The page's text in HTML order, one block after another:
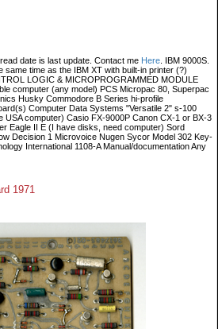
date is last update. Contact me Here . IBM 9000S.
same time as the IBM XT with built-in printer (?)
LOGIC & MICROPROGRAMMED MODULE
computer (any model) PCS Micropac 80, Superpac
Husky Commodore B Series hi-profile
Computer Data Systems "Versatile 2" s-100
USA computer) Casio FX-9000P Canon CX-1 or BX-3
Eagle II E (I have disks, need computer) Sord
Decision 1 Microvoice Nugen Sycor Model 302 Key-
International 1108-A Manual/documentation Any
1971